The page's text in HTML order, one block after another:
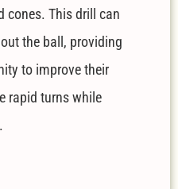
cones. This drill can
the ball, providing
to improve their
rapid turns while